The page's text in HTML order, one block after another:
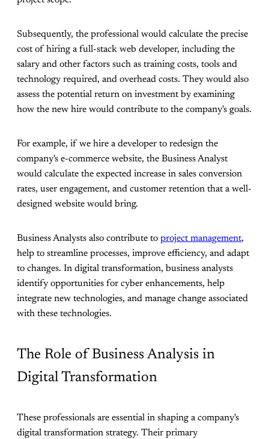
Subsequently, the professional would calculate the precise
cost of hiring a full-stack web developer, including the
salary and other factors such as training costs, tools and
technology required, and overhead costs. They would also
assess the potential return on investment by examining
how the new hire would contribute to the company's goals.
For example, if we hire a developer to redesign the
company's e-commerce website, the Business Analyst
would calculate the expected increase in sales conversion
rates, user engagement, and customer retention that a well-
designed website would bring.
Business Analysts also contribute to project management,
help to streamline processes, improve efficiency, and adapt
to changes. In digital transformation, business analysts
identify opportunities for cyber enhancements, help
integrate new technologies, and manage change associated
with these technologies.
The Role of Business Analysis in
Digital Transformation
These professionals are essential in shaping a company's
digital transformation strategy. Their primary